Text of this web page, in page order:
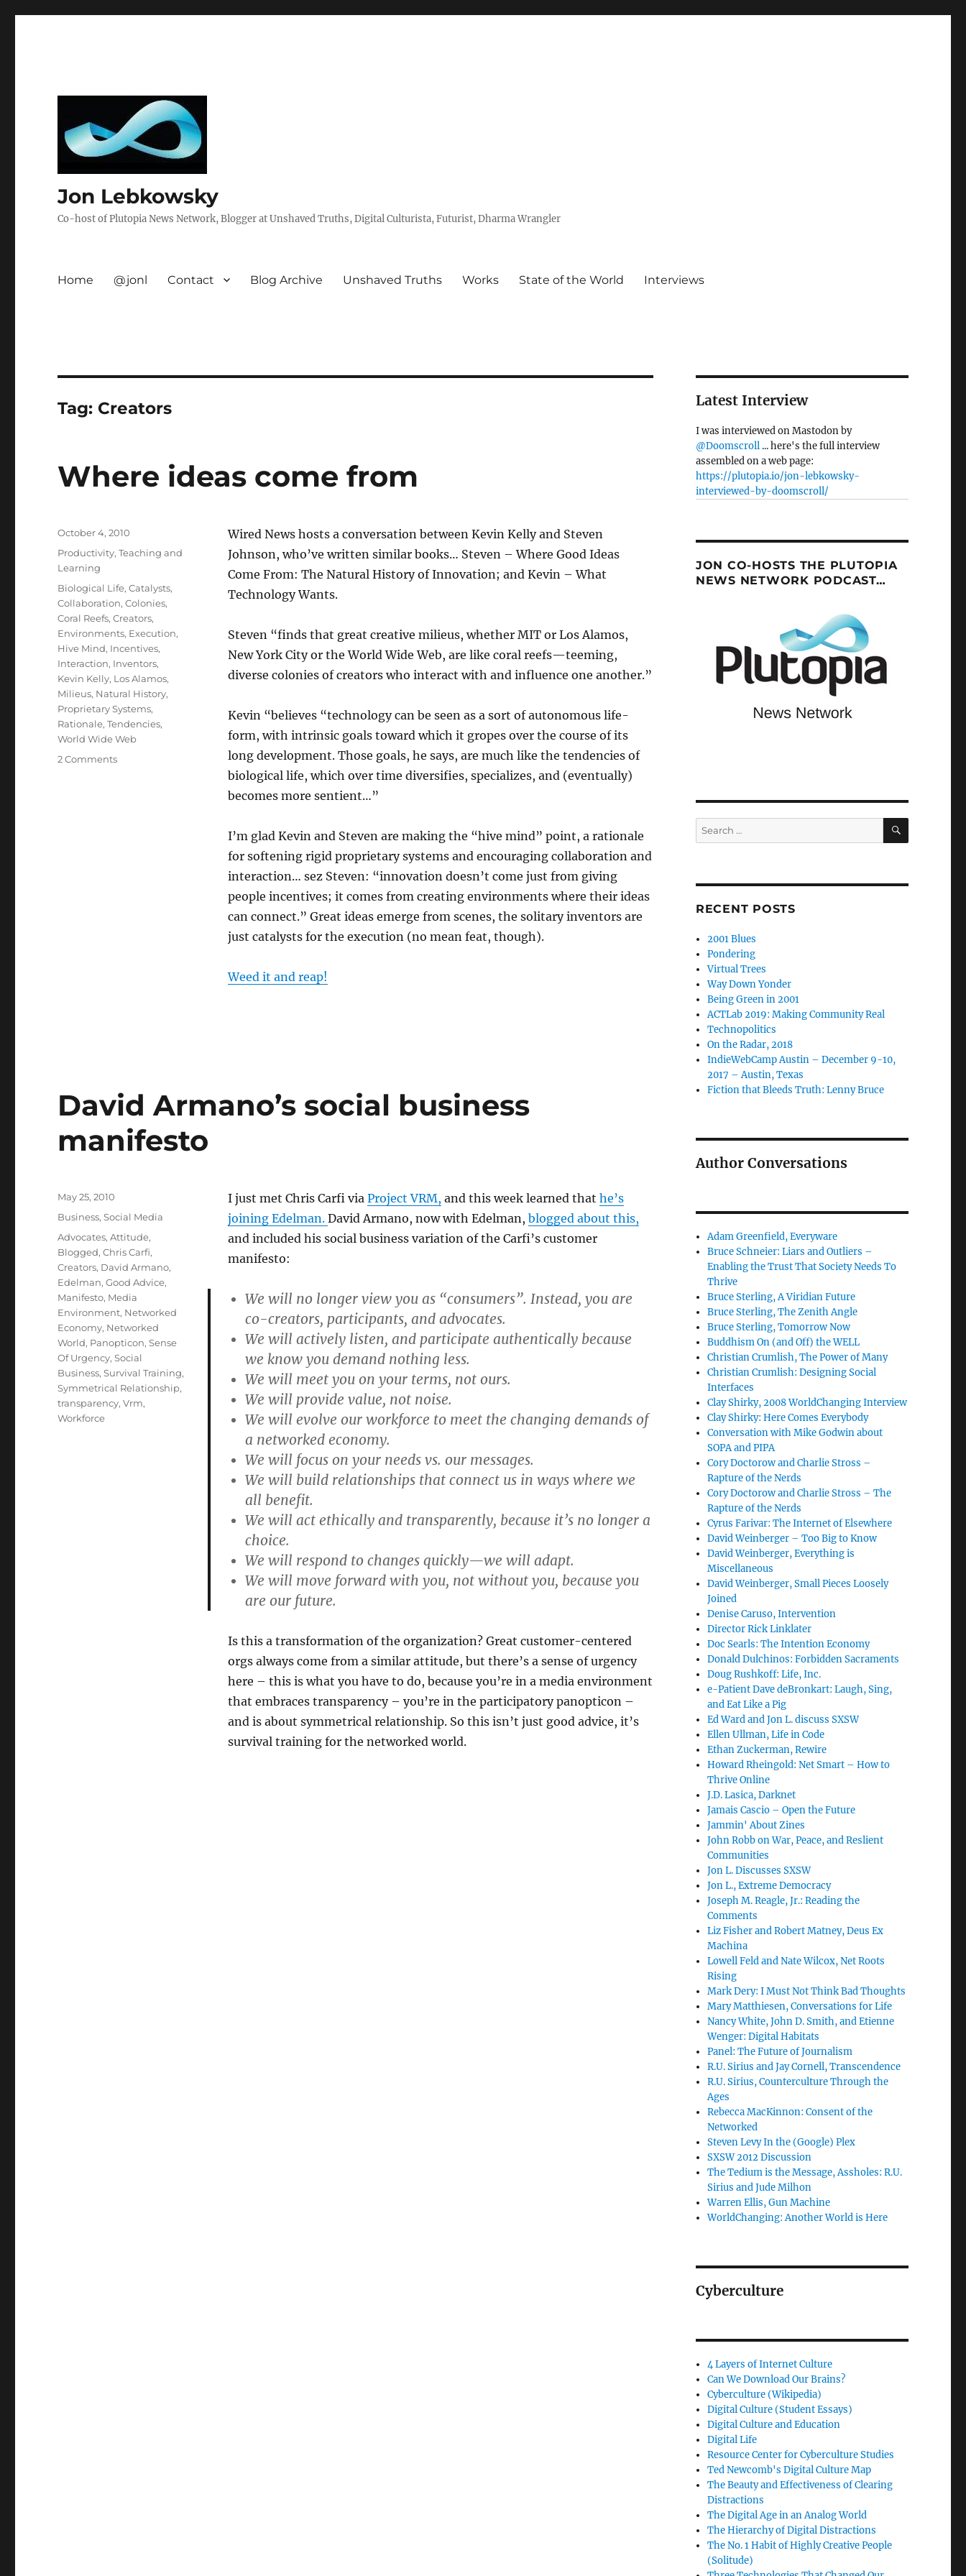
Jon Lebkowsky
Co-host of Plutopia News Network, Blogger at Unshaved Truths, Digital Culturista, Futurist, Dharma Wrangler
Home @jonl Contact Blog Archive Unshaved Truths Works State of the World Interviews
Tag: Creators
Where ideas come from
Wired News hosts a conversation between Kevin Kelly and Steven
Johnson, who’ve written similar books… Steven – Where Good Ideas
Come From: The Natural History of Innovation; and Kevin – What
Technology Wants.
Steven “finds that great creative milieus, whether MIT or Los Alamos,
New York City or the World Wide Web, are like coral reefs—teeming,
diverse colonies of creators who interact with and influence one another.”
Kevin “believes “technology can be seen as a sort of autonomous life-
form, with intrinsic goals toward which it gropes over the course of its
long development. Those goals, he says, are much like the tendencies of
biological life, which over time diversifies, specializes, and (eventually)
becomes more sentient…”
I’m glad Kevin and Steven are making the “hive mind” point, a rationale
for softening rigid proprietary systems and encouraging collaboration and
interaction… sez Steven: “innovation doesn’t come just from giving
people incentives; it comes from creating environments where their ideas
can connect.” Great ideas emerge from scenes, the solitary inventors are
just catalysts for the execution (no mean feat, though).
Weed it and reap!
Posted
October 4, 2010
Categories
Productivity,Teaching and
Learning
Tags
Biological Life,Catalysts,
Collaboration,Colonies,
Coral Reefs,Creators,
Environments, Execution,
Hive Mind, Incentives,
Interaction, Inventors,
Kevin Kelly, Los Alamos,
Milieus, Natural History,
Proprietary Systems,
Rationale,Tendencies,
World Wide Web
2 Commentson
David Armano’s social business
manifesto
I just met Chris Carfi via Project VRM, and this week learned that he’s
joining Edelman. David Armano, now with Edelman, blogged about this,
and included his social business variation of the Carfi’s customer
manifesto:
We will no longer view you as “consumers”. Instead, you are
co-creators, participants, and advocates.
We will actively listen, and participate authentically because
we know you demand nothing less.
We will meet you on your terms, not ours.
We will provide value, not noise.
We will evolve our workforce to meet the changing demands of
a networked economy.
We will focus on your needs vs. our messages.
We will build relationships that connect us in ways where we
all benefit.
We will act ethically and transparently, because it’s no longer a
choice.
We will respond to changes quickly—we will adapt.
We will move forward with you, not without you, because you
are our future.
Is this a transformation of the organization? Great customer-centered
orgs always come from a similar attitude, but there’s a sense of urgency
here – this is what you have to do, because you’re in a media environment
that embraces transparency – you’re in the participatory panopticon –
and is about symmetrical relationship. So this isn’t just good advice, it’s
survival training for the networked world.
Posted
May 25, 2010
Categories
Business,Social Media
Tags
Advocates,Attitude,
Blogged,Chris Carfi,
Creators, David Armano,
Edelman,Good Advice,
Manifesto, Media
Environment, Networked
Economy, Networked
World, Panopticon,Sense
Of Urgency,Social
Business,Survival Training,
Symmetrical Relationship,
transparency,Vrm,
Workforce
Latest Interview
I was interviewed on Mastodon by
@Doomscroll... here's the full interview
assembled on a web page:
https://plutopia.io/jon-lebkowsky-
interviewed-by-doomscroll/
JON CO-HOSTS THE PLUTOPIA
NEWS NETWORK PODCAST…
Search
for:
SEARCH
RECENT POSTS
2001 Blues
Pondering
Virtual Trees
Way Down Yonder
Being Green in 2001
ACTLab 2019: Making Community Real
Technopolitics
On the Radar, 2018
IndieWebCamp Austin – December 9-10,
2017 – Austin, Texas
Fiction that Bleeds Truth: Lenny Bruce
Author Conversations
Adam Greenfield, Everyware
Bruce Schneier: Liars and Outliers –
Enabling the Trust That Society Needs To
Thrive
Bruce Sterling, A Viridian Future
Bruce Sterling, The Zenith Angle
Bruce Sterling, Tomorrow Now
Buddhism On (and Off) the WELL
Christian Crumlish, The Power of Many
Christian Crumlish: Designing Social
Interfaces
Clay Shirky, 2008 WorldChanging Interview
Clay Shirky: Here Comes Everybody
Conversation with Mike Godwin about
SOPA and PIPA
Cory Doctorow and Charlie Stross –
Rapture of the Nerds
Cory Doctorow and Charlie Stross – The
Rapture of the Nerds
Cyrus Farivar: The Internet of Elsewhere
David Weinberger – Too Big to Know
David Weinberger, Everything is
Miscellaneous
David Weinberger, Small Pieces Loosely
Joined
Denise Caruso, Intervention
Director Rick Linklater
Doc Searls: The Intention Economy
Donald Dulchinos: Forbidden Sacraments
Doug Rushkoff: Life, Inc.
e-Patient Dave deBronkart: Laugh, Sing,
and Eat Like a Pig
Ed Ward and Jon L. discuss SXSW
Ellen Ullman, Life in Code
Ethan Zuckerman, Rewire
Howard Rheingold: Net Smart – How to
Thrive Online
J.D. Lasica, Darknet
Jamais Cascio – Open the Future
Jammin' About Zines
John Robb on War, Peace, and Reslient
Communities
Jon L. Discusses SXSW
Jon L., Extreme Democracy
Joseph M. Reagle, Jr.: Reading the
Comments
Liz Fisher and Robert Matney, Deus Ex
Machina
Lowell Feld and Nate Wilcox, Net Roots
Rising
Mark Dery: I Must Not Think Bad Thoughts
Mary Matthiesen, Conversations for Life
Nancy White, John D. Smith, and Etienne
Wenger: Digital Habitats
Panel: The Future of Journalism
R.U. Sirius and Jay Cornell, Transcendence
R.U. Sirius, Counterculture Through the
Ages
Rebecca MacKinnon: Consent of the
Networked
Steven Levy In the (Google) Plex
SXSW 2012 Discussion
The Tedium is the Message, Assholes: R.U.
Sirius and Jude Milhon
Warren Ellis, Gun Machine
WorldChanging: Another World is Here
Cyberculture
4 Layers of Internet Culture
Can We Download Our Brains?
Cyberculture (Wikipedia)
Digital Culture (Student Essays)
Digital Culture and Education
Digital Life
Resource Center for Cyberculture Studies
Ted Newcomb's Digital Culture Map
The Beauty and Effectiveness of Clearing
Distractions
The Digital Age in an Analog World
The Hierarchy of Digital Distractions
The No. 1 Habit of Highly Creative People
(Solitude)